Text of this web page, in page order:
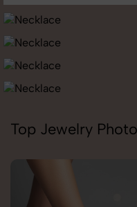
Top Jewelry